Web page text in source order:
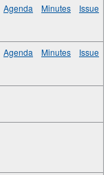
Agenda Minutes Issue
Agenda Minutes Issue